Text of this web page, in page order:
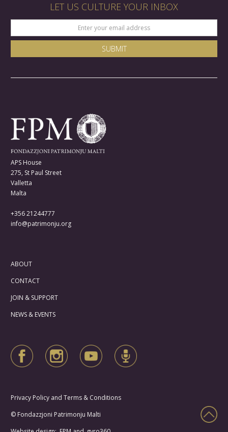
LET US CULTURE YOUR INBOX
APS House
275, St Paul Street
Valletta
Malta
+356 21244777
info@patrimonju.org
ABOUT
CONTACT
JOIN & SUPPORT
NEWS & EVENTS
Privacy Policy and Terms & Conditions
© Fondazzjoni Patrimonju Malti